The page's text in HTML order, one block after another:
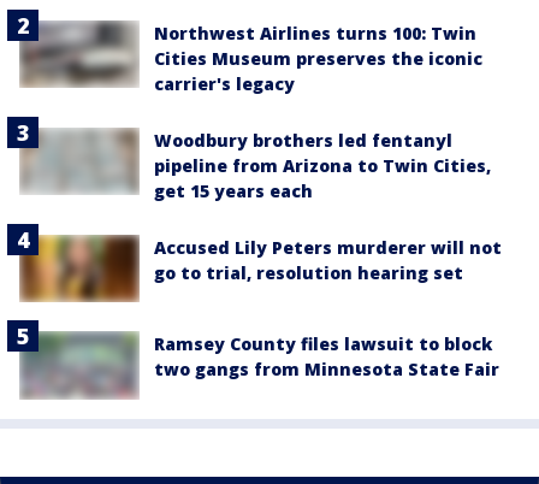
Northwest Airlines turns 100: Twin
Cities Museum preserves the iconic
carrier's legacy
Woodbury brothers led fentanyl
pipeline from Arizona to Twin Cities,
get 15 years each
Accused Lily Peters murderer will not
go to trial, resolution hearing set
Ramsey County files lawsuit to block
two gangs from Minnesota State Fair